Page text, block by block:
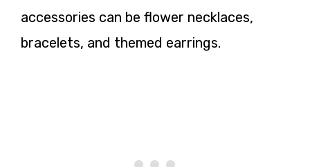
accessories can be flower necklaces,
bracelets, and themed earrings.